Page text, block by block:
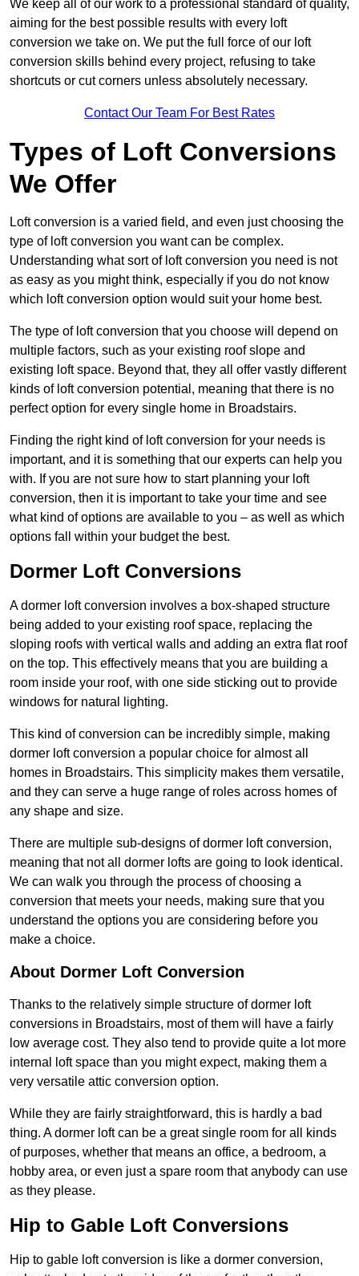
We keep all of our work to a professional standard of quality,
aiming for the best possible results with every loft
conversion we take on. We put the full force of our loft
conversion skills behind every project, refusing to take
shortcuts or cut corners unless absolutely necessary.
Contact Our Team For Best Rates
Types of Loft Conversions
We Offer
Loft conversion is a varied field, and even just choosing the
type of loft conversion you want can be complex.
Understanding what sort of loft conversion you need is not
as easy as you might think, especially if you do not know
which loft conversion option would suit your home best.
The type of loft conversion that you choose will depend on
multiple factors, such as your existing roof slope and
existing loft space. Beyond that, they all offer vastly different
kinds of loft conversion potential, meaning that there is no
perfect option for every single home in Broadstairs.
Finding the right kind of loft conversion for your needs is
important, and it is something that our experts can help you
with. If you are not sure how to start planning your loft
conversion, then it is important to take your time and see
what kind of options are available to you – as well as which
options fall within your budget the best.
Dormer Loft Conversions
A dormer loft conversion involves a box-shaped structure
being added to your existing roof space, replacing the
sloping roofs with vertical walls and adding an extra flat roof
on the top. This effectively means that you are building a
room inside your roof, with one side sticking out to provide
windows for natural lighting.
This kind of conversion can be incredibly simple, making
dormer loft conversion a popular choice for almost all
homes in Broadstairs. This simplicity makes them versatile,
and they can serve a huge range of roles across homes of
any shape and size.
There are multiple sub-designs of dormer loft conversion,
meaning that not all dormer lofts are going to look identical.
We can walk you through the process of choosing a
conversion that meets your needs, making sure that you
understand the options you are considering before you
make a choice.
About Dormer Loft Conversion
Thanks to the relatively simple structure of dormer loft
conversions in Broadstairs, most of them will have a fairly
low average cost. They also tend to provide quite a lot more
internal loft space than you might expect, making them a
very versatile attic conversion option.
While they are fairly straightforward, this is hardly a bad
thing. A dormer loft can be a great single room for all kinds
of purposes, whether that means an office, a bedroom, a
hobby area, or even just a spare room that anybody can use
as they please.
Hip to Gable Loft Conversions
Hip to gable loft conversion is like a dormer conversion,